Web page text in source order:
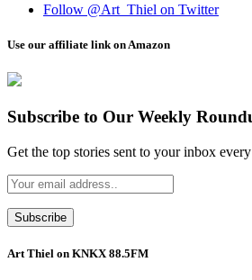
Follow @Art_Thiel on Twitter
Use our affiliate link on Amazon
Subscribe to Our Weekly
Get the top stories sent to your inbox
Art Thiel on KNKX 88.5FM